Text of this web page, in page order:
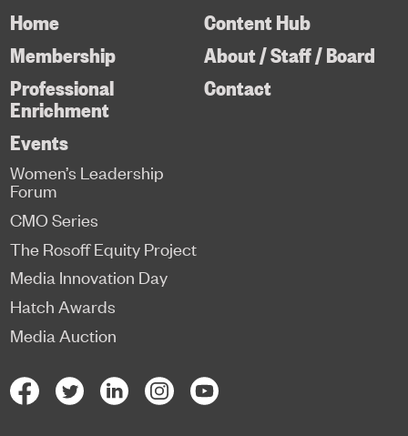
Home
Membership
Professional
Enrichment
Content Hub
About / Staff / Board
Contact
Events
Women’s Leadership
Forum
CMO Series
The Rosoff Equity Project
Media Innovation Day
Hatch Awards
Media Auction